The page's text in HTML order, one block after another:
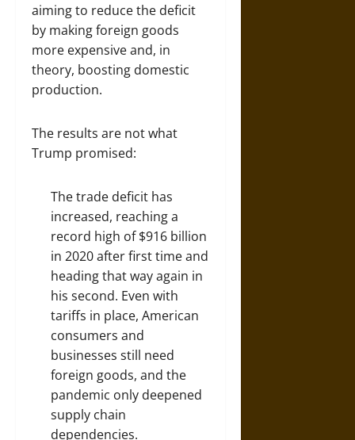
aiming to reduce the deficit
by making foreign goods
more expensive and, in
theory, boosting domestic
production.
The results are not what
Trump promised:
The trade deficit has
increased, reaching a
record high of $916 billion
in 2020 after first time and
heading that way again in
his second. Even with
tariffs in place, American
consumers and
businesses still need
foreign goods, and the
pandemic only deepened
supply chain
dependencies.